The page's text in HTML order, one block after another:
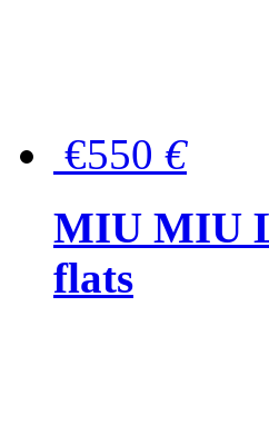
€550 €
MIU MIU
flats